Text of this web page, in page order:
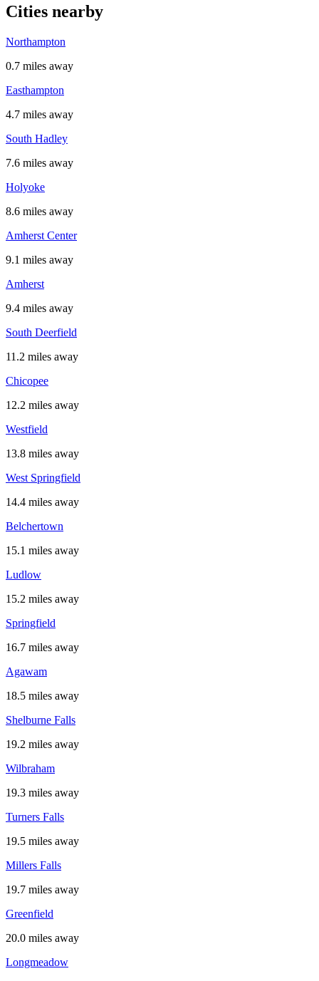
Cities nearby
Northampton
0.7 miles away
Easthampton
4.7 miles away
South Hadley
7.6 miles away
Holyoke
8.6 miles away
Amherst Center
9.1 miles away
Amherst
9.4 miles away
South Deerfield
11.2 miles away
Chicopee
12.2 miles away
Westfield
13.8 miles away
West Springfield
14.4 miles away
Belchertown
15.1 miles away
Ludlow
15.2 miles away
Springfield
16.7 miles away
Agawam
18.5 miles away
Shelburne Falls
19.2 miles away
Wilbraham
19.3 miles away
Turners Falls
19.5 miles away
Millers Falls
19.7 miles away
Greenfield
20.0 miles away
Longmeadow